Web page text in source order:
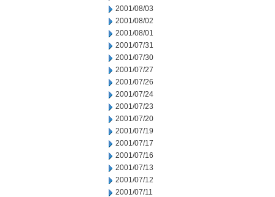
2001/08/03
2001/08/02
2001/08/01
2001/07/31
2001/07/30
2001/07/27
2001/07/26
2001/07/24
2001/07/23
2001/07/20
2001/07/19
2001/07/17
2001/07/16
2001/07/13
2001/07/12
2001/07/11